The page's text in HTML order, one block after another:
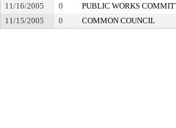
11/16/2005
0 PUBLIC WORKS
11/15/2005
0 COMMON COUNCIL